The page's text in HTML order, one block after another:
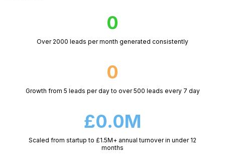
0
Over 2000 leads per month generated consistently
0
Growth from 5 leads per day to over 500 leads every 7 day
£0.0M
Scaled from startup to £1.5M+ annual turnover in under 12
months